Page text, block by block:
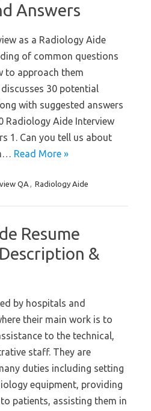
Answers
as a Radiology Aide
of common questions
to approach them
30 potential
with suggested answers
Radiology Aide Interview
1. Can you tell us about
Read More »
QA , Radiology Aide
Resume
&
by hospitals and
their main work is to
to the technical,
staff. They are
duties including setting
equipment, providing
patients, assisting them in